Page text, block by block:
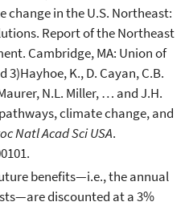
change in the U.S. Northeast:
Report of the Northeast
Cambridge, MA: Union of
K., D. Cayan, C.B.
N.L. Miller, … and J.H.
climate change, and
Natl Acad Sci USA.
benefits—i.e., the annual
discounted at a 3%